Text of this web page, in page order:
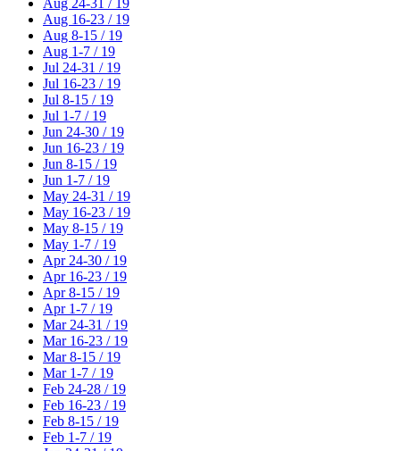
Aug 16-23 / 19
Aug 8-15 / 19
Aug 1-7 / 19
Jul 24-31 / 19
Jul 16-23 / 19
Jul 8-15 / 19
Jul 1-7 / 19
Jun 24-30 / 19
Jun 16-23 / 19
Jun 8-15 / 19
Jun 1-7 / 19
May 24-31 / 19
May 16-23 / 19
May 8-15 / 19
May 1-7 / 19
Apr 24-30 / 19
Apr 16-23 / 19
Apr 8-15 / 19
Apr 1-7 / 19
Mar 24-31 / 19
Mar 16-23 / 19
Mar 8-15 / 19
Mar 1-7 / 19
Feb 24-28 / 19
Feb 16-23 / 19
Feb 8-15 / 19
Feb 1-7 / 19